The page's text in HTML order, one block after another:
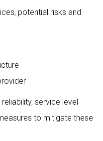
potential risks and
service level
to mitigate these